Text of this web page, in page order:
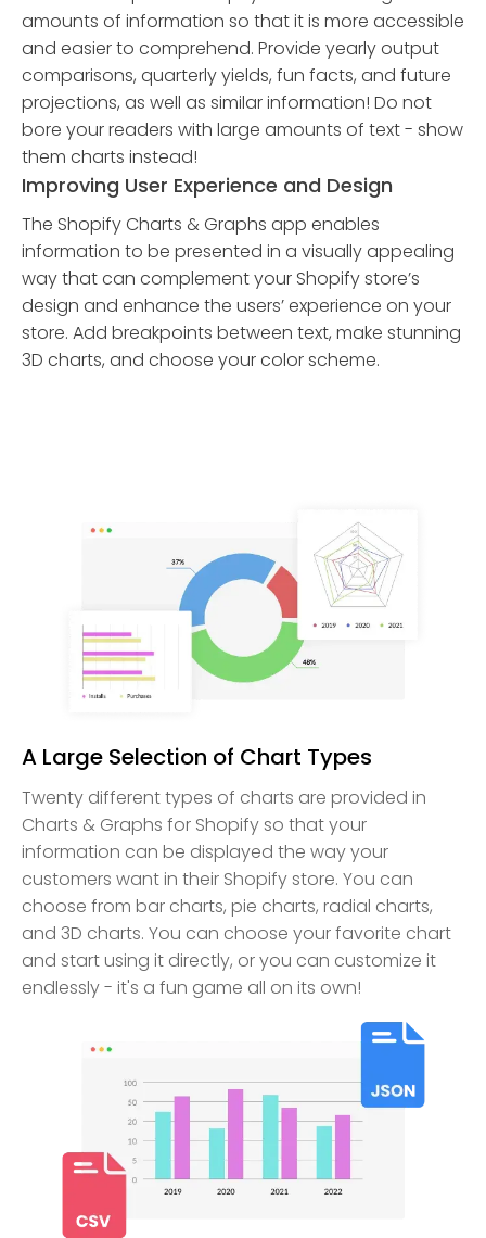
amounts of information so that it is more accessible
and easier to comprehend. Provide yearly output
comparisons, quarterly yields, fun facts, and future
projections, as well as similar information! Do not
bore your readers with large amounts of text - show
them charts instead!
Improving User Experience and Design
The Shopify Charts & Graphs app enables
information to be presented in a visually appealing
way that can complement your Shopify store’s
design and enhance the users’ experience on your
store. Add breakpoints between text, make stunning
3D charts, and choose your color scheme.
A Large Selection of Chart Types
Twenty different types of charts are provided in
Charts & Graphs for Shopify so that your
information can be displayed the way your
customers want in their Shopify store. You can
choose from bar charts, pie charts, radial charts,
and 3D charts. You can choose your favorite chart
and start using it directly, or you can customize it
endlessly - it's a fun game all on its own!